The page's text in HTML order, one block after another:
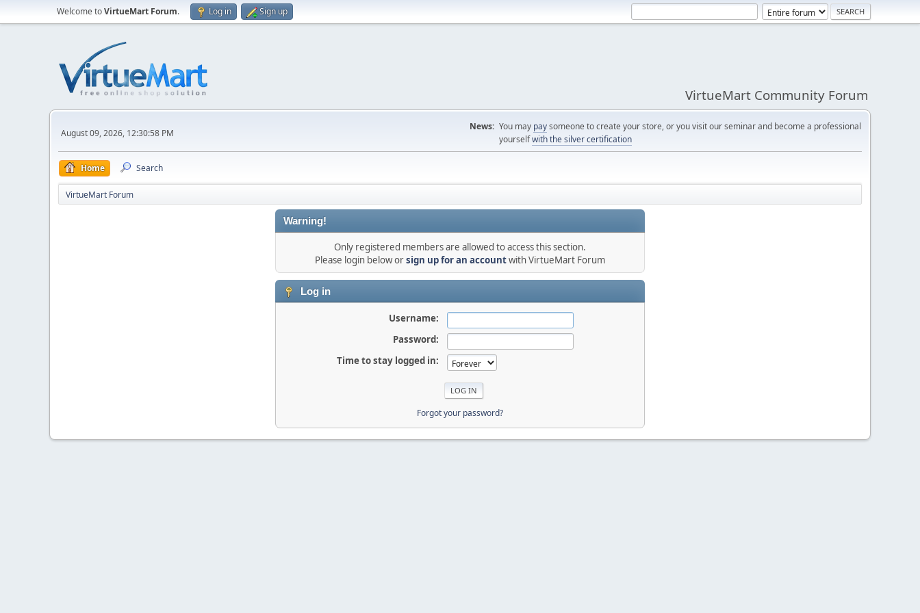
Welcome toVirtueMart Forum. Log in Sign up
VirtueMart Community Forum
August 09, 2026, 12:30:58 PM
News: You may paysomeone to create your store, or you visit our seminar and become a professional
yourselfwith the silver certification
Home Search
VirtueMart Forum
Warning!
Only registered members are allowed to access this section.
Please login below orsign up for an accountwith VirtueMart Forum
Log in
Username:
Password:
Time to stay logged in:
Forgot your password?